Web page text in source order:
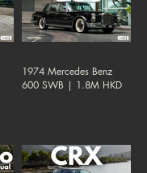
1974 Mercedes Benz
600 SWB | 1.8M HKD